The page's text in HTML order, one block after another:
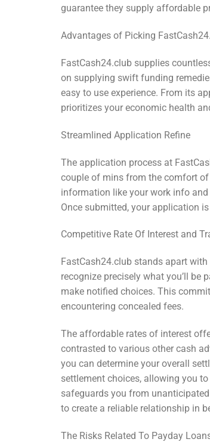
guarantee they supply affordable
Advantages of Picking
FastCash24.club supplies
on supplying swift funding
easy to use experience. From its
prioritizes your economic health
Streamlined Application Refine
The application process at
couple of mins from the comfort of
information like your work info
Once submitted, your application
Competitive Rate Of Interest and
FastCash24.club stands apart
recognize precisely what you’ll be
make notified choices. This
encountering concealed fees.
The affordable rates of interest
contrasted to various other cash
you can determine your overall
settlement choices, allowing you
safeguards you from
to create a reliable relationship in
The Risks Related To Payday